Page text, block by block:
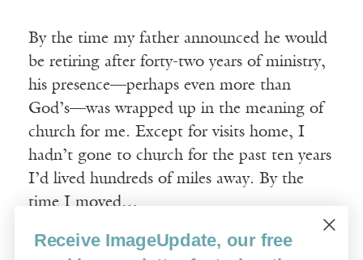
By the time my father announced he would
be retiring after forty-two years of ministry,
his presence—perhaps even more than
God’s—was wrapped up in the meaning of
church for me. Except for visits home, I
hadn’t gone to church for the past ten years
I’d lived hundreds of miles away. By the
time I moved…
Read More
Receive ImageUpdate, our free